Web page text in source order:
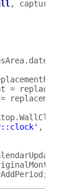
,
capturedBoxes
. dateMenu
=
=
replacementFunc
.WallClock
,
;